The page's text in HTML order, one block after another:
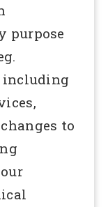
purpose
including
to